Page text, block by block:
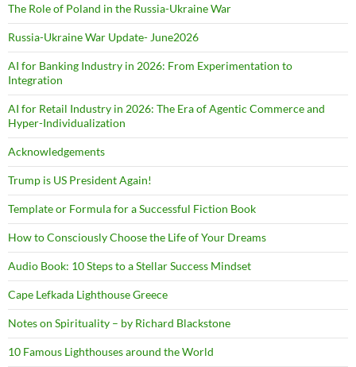
The Role of Poland in the Russia-Ukraine War
Russia-Ukraine War Update- June2026
AI for Banking Industry in 2026: From Experimentation to
Integration
AI for Retail Industry in 2026: The Era of Agentic Commerce and
Hyper-Individualization
Acknowledgements
Trump is US President Again!
Template or Formula for a Successful Fiction Book
How to Consciously Choose the Life of Your Dreams
Audio Book: 10 Steps to a Stellar Success Mindset
Cape Lefkada Lighthouse Greece
Notes on Spirituality – by Richard Blackstone
10 Famous Lighthouses around the World